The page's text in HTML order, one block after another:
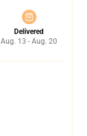
Delivered
Aug. 13 - Aug. 20